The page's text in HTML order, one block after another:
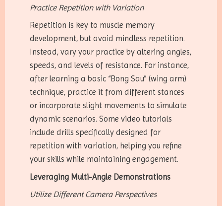
Practice Repetition with Variation
Repetition is key to muscle memory
development, but avoid mindless repetition.
Instead, vary your practice by altering angles,
speeds, and levels of resistance. For instance,
after learning a basic “Bong Sau” (wing arm)
technique, practice it from different stances
or incorporate slight movements to simulate
dynamic scenarios. Some video tutorials
include drills specifically designed for
repetition with variation, helping you refine
your skills while maintaining engagement.
Leveraging Multi-Angle Demonstrations
Utilize Different Camera Perspectives